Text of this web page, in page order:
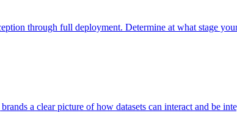
through full deployment. Determine at what stage
a clear picture of how datasets can interact and be